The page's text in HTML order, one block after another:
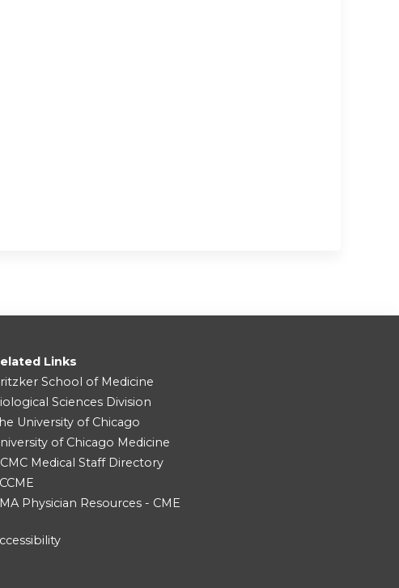
Links
School of Medicine
Sciences Division
University of Chicago
of Chicago Medicine
Medical Staff Directory
Physician Resources - CME